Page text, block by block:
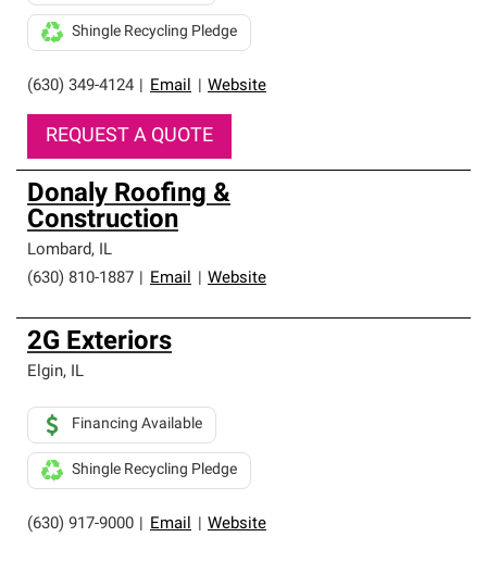
(630) 349-4124 Email Website
Shingle Recycling Pledge
REQUEST A QUOTE
Donaly Roofing &
Construction
Lombard, IL
(630) 810-1887
Email Website
2G Exteriors
Elgin, IL
(630) 917-9000 Email Website
Financing Available
Shingle Recycling Pledge